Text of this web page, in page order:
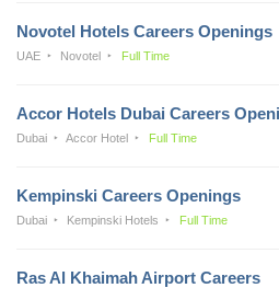
Novotel Hotels Careers Openings
UAE Novotel Full Time
Accor Hotels Dubai Careers
Dubai Accor Hotel Full Time
Kempinski Careers Openings
Dubai Kempinski Hotels Full Time
Ras Al Khaimah Airport Careers